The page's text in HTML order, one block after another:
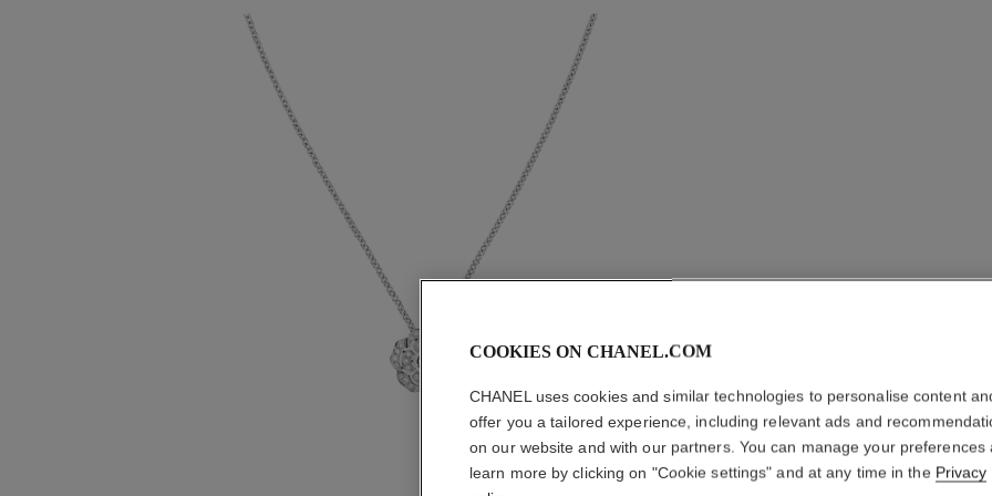
18K white gold,
COOKIES ON CHANEL.COM
CHANEL uses cookies and similar technologies to personalise content
offer you a tailored experience, including relevant ads and
on our website and with our partners. You can manage your preferences
learn more by clicking on "Cookie settings" and at any time in the Privacy